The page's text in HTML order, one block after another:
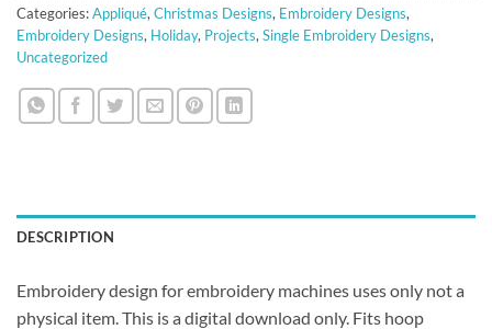
Categories:Appliqué, Christmas Designs, Embroidery Designs,
Embroidery Designs, Holiday, Projects, Single Embroidery Designs,
Uncategorized
DESCRIPTION
Embroidery design for embroidery machines uses only not a
physical item. This is a digital download only. Fits hoop